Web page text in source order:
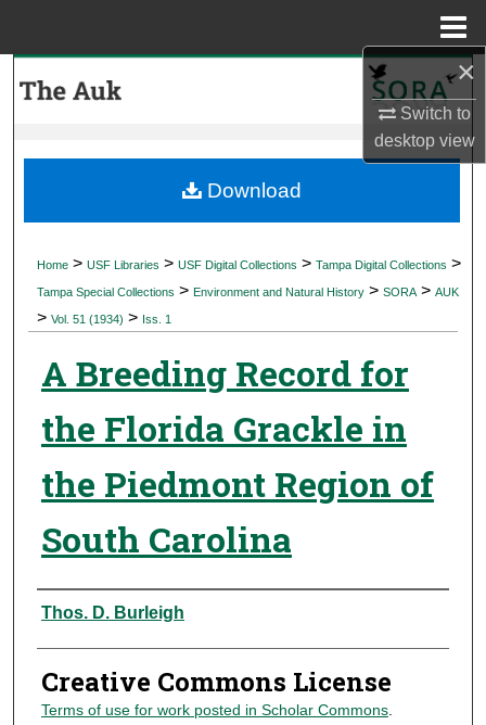
×
Switch to
desktopview
My Account
Digital Commons Network™
Home > USF Libraries > USF Digital Collections > Tampa Digital Collections >
Tampa Special Collections > Environment and Natural History > SORA > AUK
> Vol. 51 (1934) > Iss. 1
A Breeding Record for
the Florida Grackle in
the Piedmont Region of
South Carolina
Authors
Thos. D. Burleigh
Creative Commons License
Terms of use for work posted in Scholar Commons.
Download